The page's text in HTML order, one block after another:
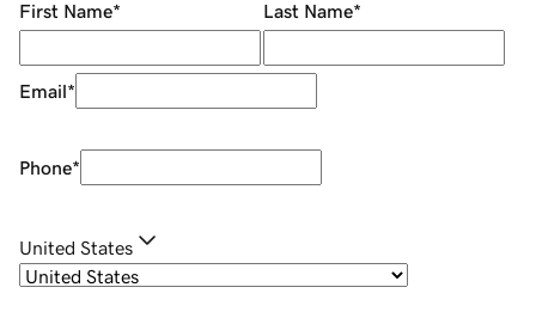
First Name* Last Name*
Email*
Phone*
United States